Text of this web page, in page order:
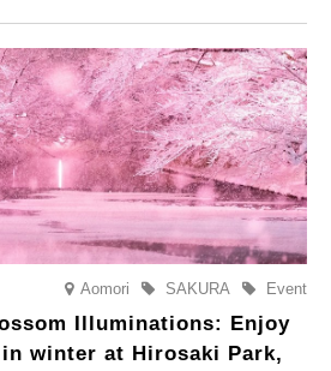
Aomori Event
SAKURA
Illuminations: Enjoy
winter at Hirosaki Park,